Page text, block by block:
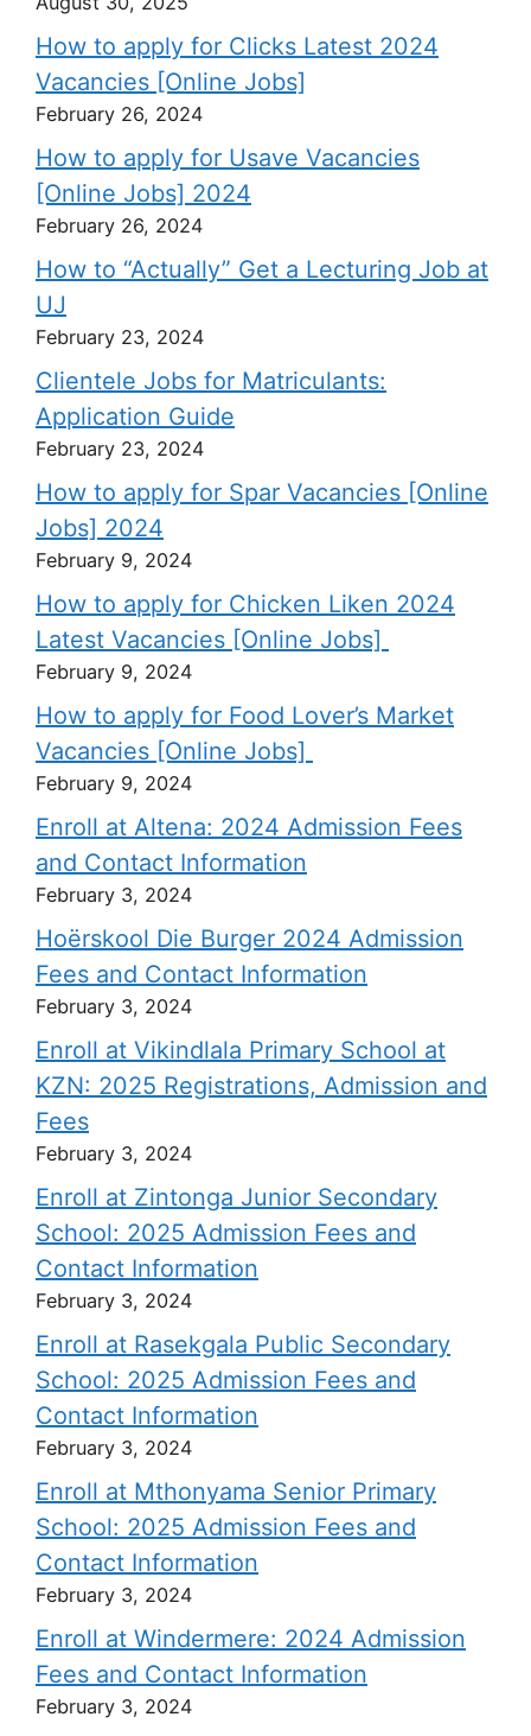
How to apply for Clicks Latest 2024
Vacancies [Online Jobs]
February 26, 2024
How to apply for Usave Vacancies
[Online Jobs] 2024
February 26, 2024
How to “Actually” Get a Lecturing Job at
UJ
February 23, 2024
Clientele Jobs for Matriculants:
Application Guide
February 23, 2024
How to apply for Spar Vacancies [Online
Jobs] 2024
February 9, 2024
How to apply for Chicken Liken 2024
Latest Vacancies [Online Jobs]
February 9, 2024
How to apply for Food Lover’s Market
Vacancies [Online Jobs]
February 9, 2024
Enroll at Altena: 2024 Admission Fees
and Contact Information
February 3, 2024
Hoërskool Die Burger 2024 Admission
Fees and Contact Information
February 3, 2024
Enroll at Vikindlala Primary School at
KZN: 2025 Registrations, Admission and
Fees
February 3, 2024
Enroll at Zintonga Junior Secondary
School: 2025 Admission Fees and
Contact Information
February 3, 2024
Enroll at Rasekgala Public Secondary
School: 2025 Admission Fees and
Contact Information
February 3, 2024
Enroll at Mthonyama Senior Primary
School: 2025 Admission Fees and
Contact Information
February 3, 2024
Enroll at Windermere: 2024 Admission
Fees and Contact Information
February 3, 2024